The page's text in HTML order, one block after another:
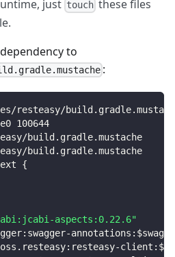
just touch these files
to
:
100644
build.gradle.mustache
build.gradle.mustache
ext {
aspects:0.22.6"